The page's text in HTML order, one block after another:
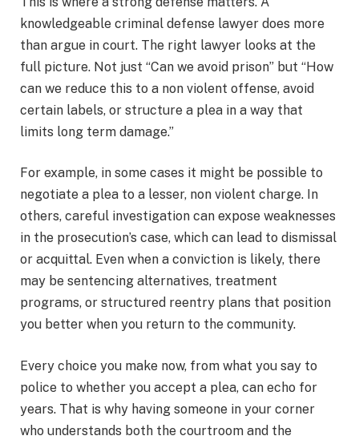
knowledgeable criminal defense lawyer does more
than argue in court. The right lawyer looks at the
full picture. Not just “Can we avoid prison” but “How
can we reduce this to a non violent offense, avoid
certain labels, or structure a plea in a way that
limits long term damage.”
For example, in some cases it might be possible to
negotiate a plea to a lesser, non violent charge. In
others, careful investigation can expose weaknesses
in the prosecution’s case, which can lead to dismissal
or acquittal. Even when a conviction is likely, there
may be sentencing alternatives, treatment
programs, or structured reentry plans that position
you better when you return to the community.
Every choice you make now, from what you say to
police to whether you accept a plea, can echo for
years. That is why having someone in your corner
who understands both the courtroom and the